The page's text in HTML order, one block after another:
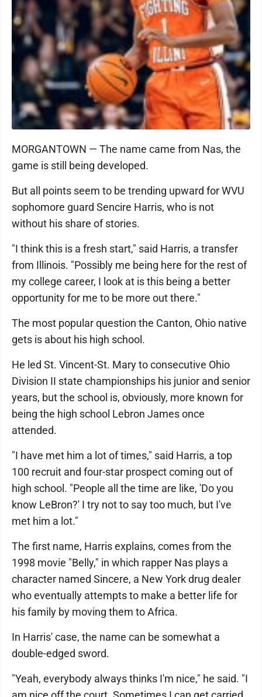
MORGANTOWN — The name came from Nas, the
game is still being developed.
But all points seem to be trending upward for WVU
sophomore guard Sencire Harris, who is not
without his share of stories.
"I think this is a fresh start," said Harris, a transfer
from Illinois. "Possibly me being here for the rest of
my college career, I look at is this being a better
opportunity for me to be more out there."
The most popular question the Canton, Ohio native
gets is about his high school.
He led St. Vincent-St. Mary to consecutive Ohio
Division II state championships his junior and senior
years, but the school is, obviously, more known for
being the high school Lebron James once
attended.
"I have met him a lot of times," said Harris, a top
100 recruit and four-star prospect coming out of
high school. "People all the time are like, 'Do you
know LeBron?' I try not to say too much, but I've
met him a lot."
The first name, Harris explains, comes from the
1998 movie "Belly," in which rapper Nas plays a
character named Sincere, a New York drug dealer
who eventually attempts to make a better life for
his family by moving them to Africa.
In Harris' case, the name can be somewhat a
double-edged sword.
"Yeah, everybody always thinks I'm nice," he said. "I